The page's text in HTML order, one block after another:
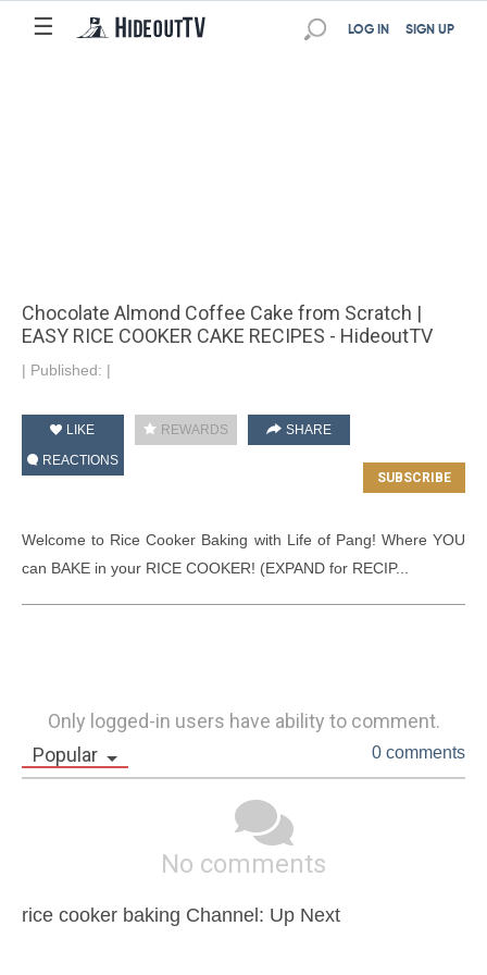
☰ SIGN UP
LOG IN
Chocolate Almond Coffee Cake from Scratch |
EASY RICE COOKER CAKE RECIPES - HideoutTV
| Published: |
LIKE REWARDS
SHARE
REACTIONS
Welcome to Rice Cooker Baking with Life of Pang! Where YOU
can BAKE in your RICE COOKER! (EXPAND for RECIP...
Only logged-in users have ability to comment.
Popular
0 comments
No comments
rice cooker baking Channel: Up Next